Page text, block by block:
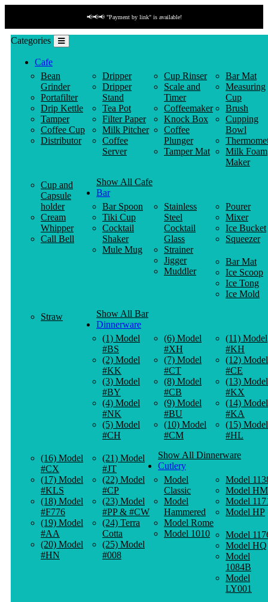
📢📢📢 "Cash on delivery" for all the orders within the UAE.
Categories
Cafe
Bean
Grinder
Portafilter
Drip Kettle
Tamper
Coffee Cup
Distributor
Dripper
Dripper
Stand
Tea Pot
Filter Paper
Milk Pitcher
Coffee
Server
Cup Rinser
Scale and
Timer
Coffeemaker
Knock Box
Coffee
Plunger
Tamper Mat
Bar Mat
Measuring
Cup
Brush
Cupping
Bowl
Milk Foam
Maker
Cup and
Capsule
holder
Cream
Whipper
Call Bell
Show All Cafe
Bar
Bar Spoon
Tiki Cup
Cocktail
Shaker
Mule Mug
Stainless
Steel
Cocktail
Glass
Strainer
Jigger
Muddler
Pourer
Mixer
Ice Bucket
Squeezer
Bar Mat
Ice Scoop
Ice Tong
Ice Mold
Straw
Show All Bar
Dinnerware
(1) Model
#BS
(2) Model
#KK
(3) Model
#BY
(4) Model
#NK
(5) Model
#CH
(6) Model
#XH
(7) Model
#CT
(8) Model
#CB
(9) Model
#BU
(10) Model
#CM
(11) Model
#KH
(12) Model
#CE
(13) Model
#KX
(14) Model
#KA
(15) Model
#HL
(16) Model
#CX
(17) Model
#KLS
(18) Model
#F776
(19) Model
#AA
(20) Model
#HN
(21) Model
#JT
(22) Model
#CP
(23) Model
#PP & #CW
(24) Terra
Cotta
(25) Model
#008
Show All Dinnerware
Cutlery
Model
Classic
Model
Hammered
Model Rome
Model 1010
Model
Model HM
Model
Model HP
Model
Model HQ
Model
1084B
Model
LY001